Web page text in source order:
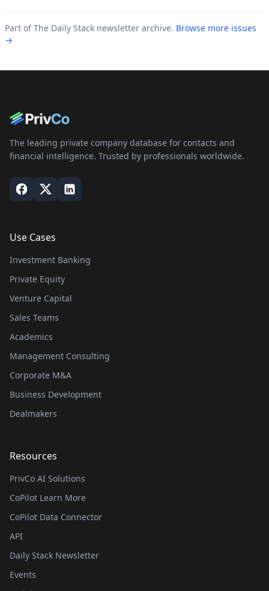
Part of The Daily Stack newsletter archive. Browse more issues
→
The leading private company database for contacts and
financial intelligence. Trusted by professionals worldwide.
Use Cases
Investment Banking
Private Equity
Venture Capital
Sales Teams
Academics
Management Consulting
Corporate M&A
Business Development
Dealmakers
Resources
PrivCo AI Solutions
CoPilot Learn More
CoPilot Data Connector
API
Daily Stack Newsletter
Events